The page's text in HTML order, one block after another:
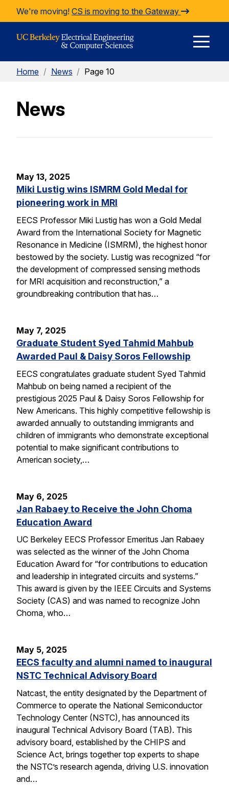
Skip to Content
We're moving! CS is moving to the Gateway
Home / News / Page 10
News
May 13, 2025
Miki Lustig wins ISMRM Gold Medal for
pioneering work in MRI
EECS Professor Miki Lustig has won a Gold Medal
Award from the International Society for Magnetic
Resonance in Medicine (ISMRM), the highest honor
bestowed by the society. Lustig was recognized “for
the development of compressed sensing methods
for MRI acquisition and reconstruction,” a
groundbreaking contribution that has…
May 7, 2025
Graduate Student Syed Tahmid Mahbub
Awarded Paul & Daisy Soros Fellowship
EECS congratulates graduate student Syed Tahmid
Mahbub on being named a recipient of the
prestigious 2025 Paul & Daisy Soros Fellowship for
New Americans. This highly competitive fellowship is
awarded annually to outstanding immigrants and
children of immigrants who demonstrate exceptional
potential to make significant contributions to
American society,…
May 6, 2025
Jan Rabaey to Receive the John Choma
Education Award
UC Berkeley EECS Professor Emeritus Jan Rabaey
was selected as the winner of the John Choma
Education Award for “for contributions to education
and leadership in integrated circuits and systems.”
This award is given by the IEEE Circuits and Systems
Society (CAS) and was named to recognize John
Choma, who…
May 5, 2025
EECS faculty and alumni named to inaugural
NSTC Technical Advisory Board
Natcast, the entity designated by the Department of
Commerce to operate the National Semiconductor
Technology Center (NSTC), has announced its
inaugural Technical Advisory Board (TAB). This
advisory board, established by the CHIPS and
Science Act, brings together top experts to shape
the NSTC’s research agenda, driving U.S. innovation
and…